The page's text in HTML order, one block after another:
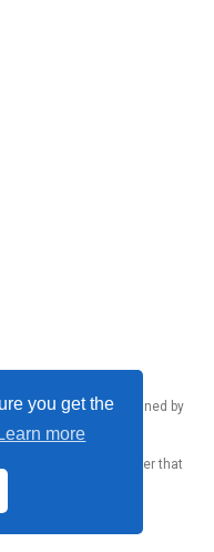
you get the
Learn more
Crisostomi , maintained by
andLuca Moschella
website builder that